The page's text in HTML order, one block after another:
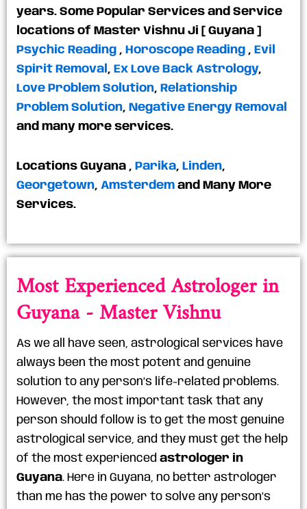
years. Some Popular Services and Service
locations of Master Vishnu Ji [ Guyana ]
Psychic Reading , Horoscope Reading , Evil
Spirit Removal , Ex Love Back Astrology,
Love Problem Solution, Relationship
Problem Solution, Negative Energy Removal
and many more services.
Locations Guyana , Parika, Linden,
Georgetown, Amsterdem and Many More
Services.
Most Experienced Astrologer in
Guyana - Master Vishnu
As we all have seen, astrological services have
always been the most potent and genuine
solution to any person’s life-related problems.
However, the most important task that any
person should follow is to get the most genuine
astrological service, and they must get the help
of the most experienced astrologer in
Guyana. Here in Guyana, no better astrologer
than me has the power to solve any person’s